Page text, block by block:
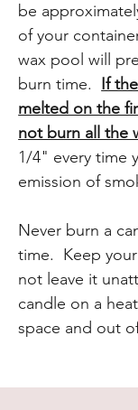
be
of your
wax pool will
burn time. If
melted on the
not burn all the
1/4" every time
emission of
Never burn a
time. Keep
not leave it
candle on a
space and out